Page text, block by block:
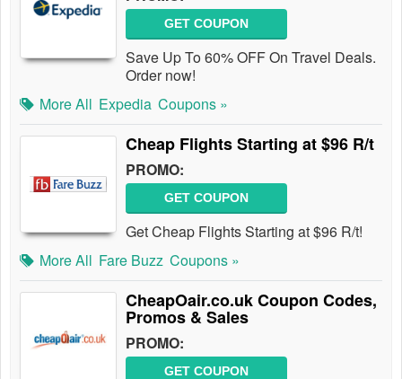
GET COUPON
Save Up To 60% OFF On Travel Deals.
Order now!
More All Expedia Coupons »
Cheap Flights Starting at $96 R/t
PROMO:
GET COUPON
Get Cheap Flights Starting at $96 R/t!
More All Fare Buzz Coupons »
CheapOair.co.uk Coupon Codes,
Promos & Sales
PROMO:
GET COUPON